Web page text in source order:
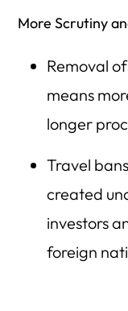
More Scrutiny
Removal
means
longer
Travel
created
investors
foreign